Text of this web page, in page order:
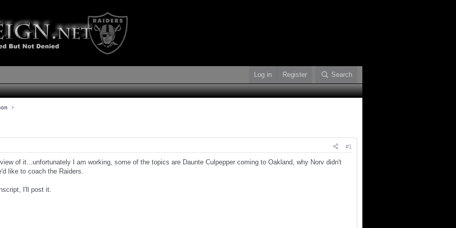
Log in Register Search
#1
of it...unfortunately I am working, some of the topics are Daunte Culpepper coming to Oakland, why Norv didn't
like to coach the Raiders.
I'll post it.